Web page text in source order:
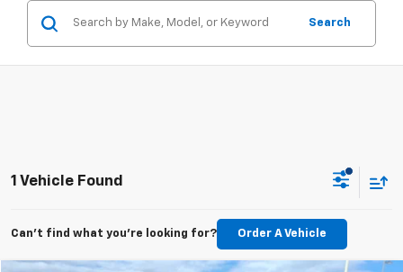
Search
1 Vehicle Found
Can't find what you're looking for? Order A Vehicle